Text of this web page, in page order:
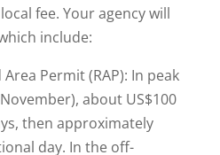
fee. Your agency will
include:
Permit (RAP): In peak
about US$100
then approximately
day. In the off-